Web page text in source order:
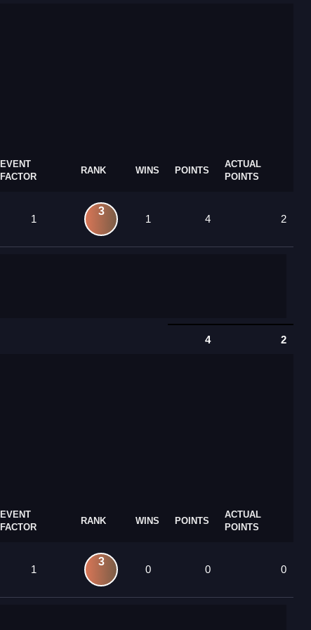
EVENT
FACTOR
RANK WINS POINTS
ACTUAL
POINTS
1
3
1 4 2
4 2
EVENT
FACTOR
RANK WINS POINTS
ACTUAL
POINTS
1
3
0 0 0